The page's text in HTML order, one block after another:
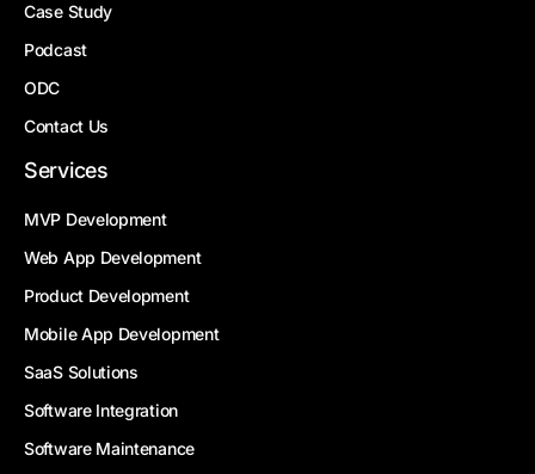
Case Study
Podcast
ODC
Contact Us
Services
MVP Development
Web App Development
Product Development
Mobile App Development
SaaS Solutions
Software Integration
Software Maintenance